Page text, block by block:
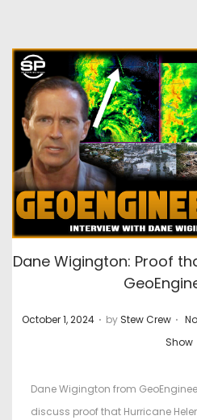
Dane Wigington: Proof
P
October 1, 2024 . by Stew Crew .
Show
Dane Wigington from
discuss proof that Hurricane